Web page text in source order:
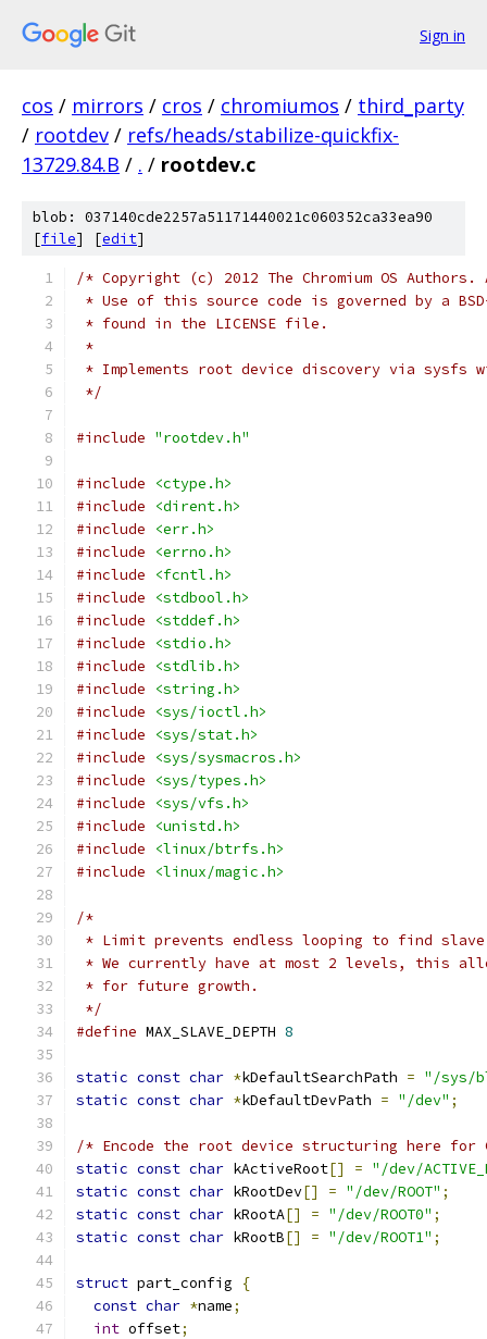
Sign in
cos / mirrors / cros / chromiumos / third_party
/ rootdev / refs/heads/stabilize-quickfix-
13729.84.B / . / rootdev.c
blob: 037140cde2257a51171440021c060352ca33ea90
[file] [edit]
/* Copyright (c) 2012 The Chromium OS
* Use of this source code is governed by a
* found in the LICENSE file.
*
* Implements root device discovery via
*/
#include "rootdev.h"
#include
<ctype.h>
#include
<dirent.h>
#include
<err.h>
#include
<errno.h>
#include
<fcntl.h>
#include
<stdbool.h>
#include
<stddef.h>
#include
<stdio.h>
#include
<stdlib.h>
#include
<string.h>
#include
<sys/ioctl.h>
#include
<sys/stat.h>
#include
<sys/sysmacros.h>
#include
<sys/types.h>
#include
<sys/vfs.h>
#include
<unistd.h>
#include
<linux/btrfs.h>
#include
<linux/magic.h>
/*
* Limit prevents endless looping to find
* We currently have at most 2 levels, this
* for future growth.
*/
#define MAX_SLAVE_DEPTH 8
static const char *kDefaultSearchPath = "/sys/
static const char *kDefaultDevPath = "/dev" ;
/* Encode the root device structuring here for
static const char kActiveRoot[] = "/dev/
static const char kRootDev[] = "/dev/ROOT" ;
static const char kRootA[] = "/dev/ROOT0" ;
static const char kRootB[] = "/dev/ROOT1" ;
struct part_config
{
const char *name;
int offset;